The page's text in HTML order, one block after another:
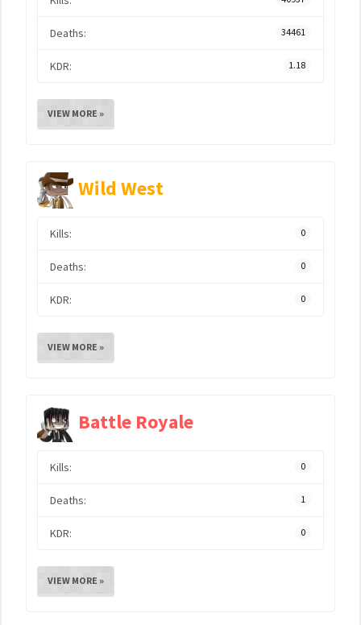
Deaths: 34461
KDR: 1.18
VIEW MORE »
Wild West
Kills: 0
Deaths: 0
KDR: 0
VIEW MORE »
Battle Royale
Kills: 0
Deaths: 1
KDR: 0
VIEW MORE »